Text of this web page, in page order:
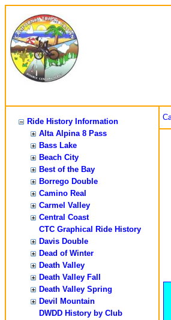
Ride History Information
Alta Alpina 8 Pass
Bass Lake
Beach City
Best of the Bay
Borrego Double
Camino Real
Carmel Valley
Central Coast
CTC Graphical Ride History
Davis Double
Dead of Winter
Death Valley
Death Valley Fall
Death Valley Spring
Devil Mountain
DWDD History by Club